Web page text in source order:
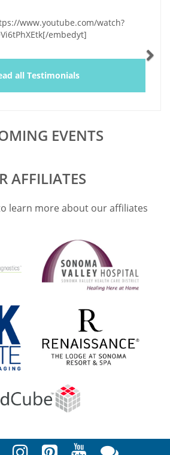
watch?
embedyt]
"Vickie and I
by your
all Testimonials
EVENTS
AFFILIATES
learn more about our affiliates